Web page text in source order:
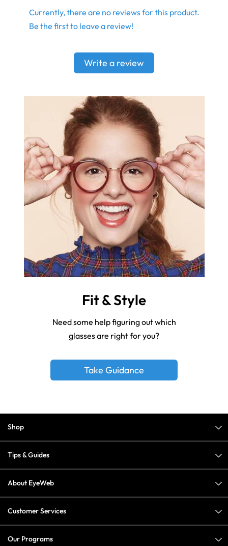
Currently, there are no reviews for this product.
Be the first to leave a review!
Write a review
Fit & Style
Need some help figuring out which
glasses are right for you?
Take Guidance
Shop
Tips & Guides
About EyeWeb
Customer Services
Our Programs